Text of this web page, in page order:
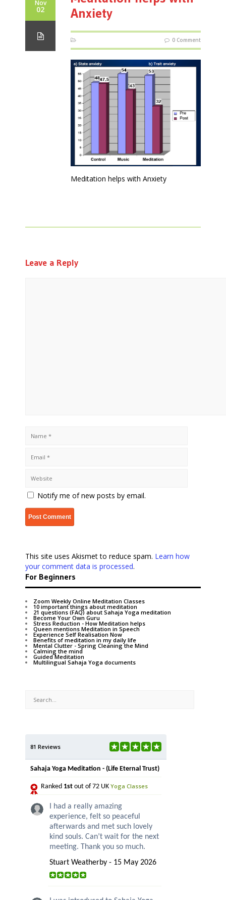
Nov
02
Anxiety
0 Comment
Meditation helps with Anxiety
Leave a Reply
Notify me of new posts by email.
This site uses Akismet to reduce spam. Learn how
your comment data is processed.
For Beginners
Zoom Weekly Online Meditation Classes
10 important things about meditation
21 questions (FAQ) about Sahaja Yoga meditation
Become Your Own Guru
Stress Reduction - How Meditation helps
Queen mentions Meditation in Speech
Experience Self Realisation Now
Benefits of meditation in my daily life
Mental Clutter - Spring Cleaning the Mind
Calming the mind
Guided Meditation
Multilingual Sahaja Yoga documents
81 Reviews
Sahaja Yoga Meditation - (Life Eternal Trust)
Ranked 1st out of 72 UK Yoga Classes
I had a really amazing
experience, felt so peaceful
afterwards and met such lovely
kind souls. Can’t wait for the next
meeting. Thank you so much.
Stuart Weatherby - 15 May 2026